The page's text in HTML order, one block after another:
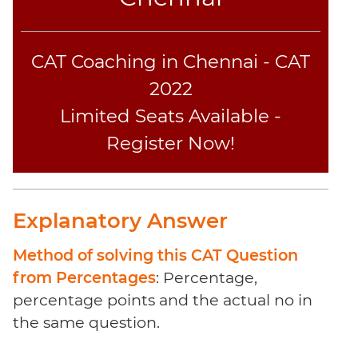
Usage
CAT
Coaching
CAT Coaching in Chennai - CAT
2022
Limited Seats Available -
Register Now!
Explanatory Answer
Method of solving this CAT Question
from Percentages: Percentage,
percentage points and the actual no in
the same question.